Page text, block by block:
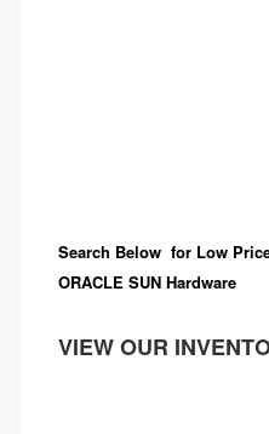
Search Below for Low
ORACLE SUN Hardware
VIEW OUR